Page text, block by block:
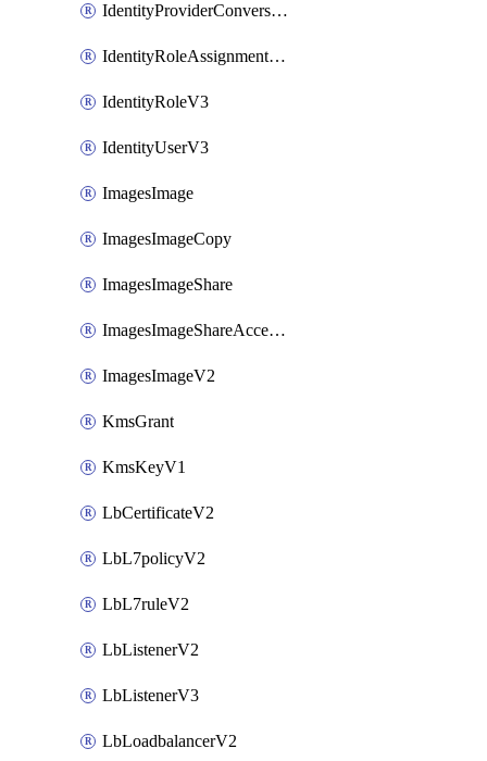
IdentityProviderConversion
IdentityRoleAssignmentV3
IdentityRoleV3
IdentityUserV3
ImagesImage
ImagesImageCopy
ImagesImageShare
ImagesImageShareAccepter
ImagesImageV2
KmsGrant
KmsKeyV1
LbCertificateV2
LbL7policyV2
LbL7ruleV2
LbListenerV2
LbListenerV3
LbLoadbalancerV2